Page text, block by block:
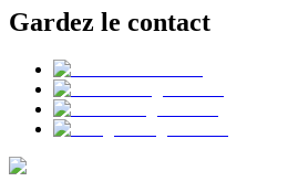
Gardez le contact